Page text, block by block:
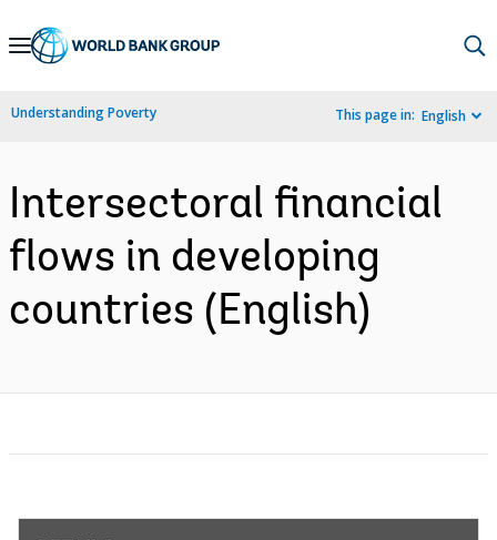
Skip
Navigation
Understanding Poverty This page in: English
Intersectoral financial
flows in developing
countries (English)